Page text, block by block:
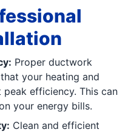
Proper ductwork
your heating and
efficiency. This can
your energy bills.
Clean and efficient